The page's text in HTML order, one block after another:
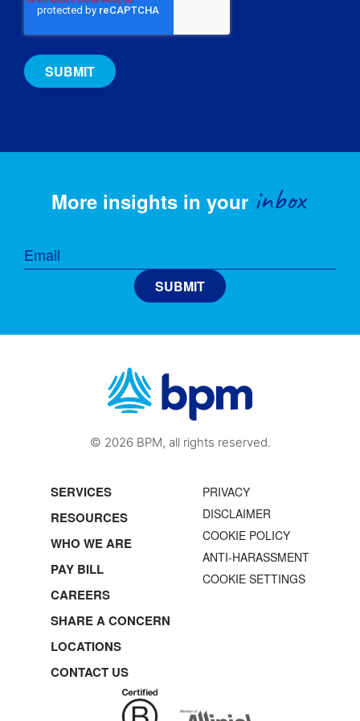
More insights in your inbox
© 2026 BPM, all rights reserved.
SERVICES
RESOURCES
WHO WE ARE
PAY BILL
CAREERS
SHARE A CONCERN
LOCATIONS
CONTACT US
PRIVACY
DISCLAIMER
COOKIE POLICY
ANTI-HARASSMENT
COOKIE SETTINGS